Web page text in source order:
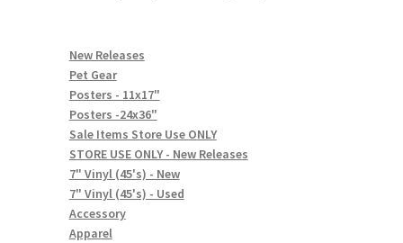
New Releases
Pet Gear
Posters - 11x17"
Posters -24x36"
Sale Items Store Use ONLY
STORE USE ONLY - New Releases
7" Vinyl (45's) - New
7" Vinyl (45's) - Used
Accessory
Apparel